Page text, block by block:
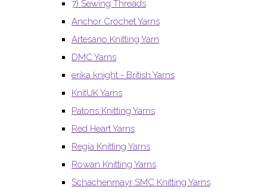
7) Sewing Threads
Anchor Crochet Yarns
Artesano Knitting Yarn
DMC Yarns
erika knight - British Yarns
KnitUK Yarns
Patons Knitting Yarns
Red Heart Yarns
Regia Knitting Yarns
Rowan Knitting Yarns
Schachenmayr SMC Knitting Yarns